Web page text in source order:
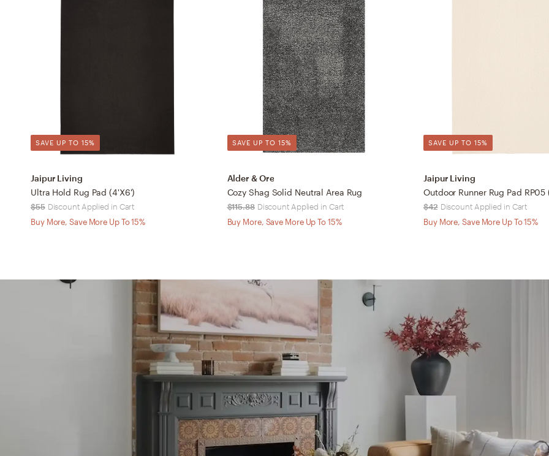
SAVE UP TO 15%
Jaipur Living
Ultra Hold Rug Pad (4'X6')
$55 Discount Applied in Cart
Buy More, Save More Up To 15%
SAVE UP TO 15%
Alder & Ore
Cozy Shag Solid Neutral Area Rug
$115.88 Discount Applied in Cart
Buy More, Save More Up To 15%
SAVE UP TO 15%
Jaipur Living
$42 Discount Applied in Cart
Buy More, Save More Up To 15%